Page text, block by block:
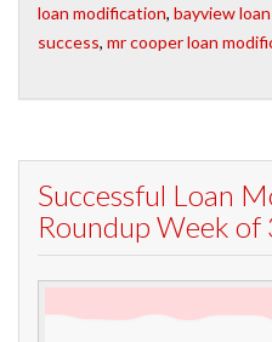
loan modification, bayview
success, mr cooper loan
Successful Loan
Roundup Week